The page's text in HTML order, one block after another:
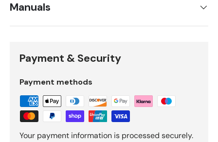
Manuals
Payment & Security
Payment methods
Your payment information is processed securely.